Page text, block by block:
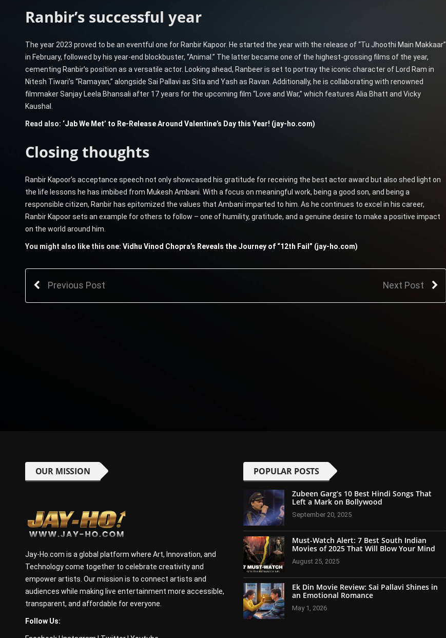
Ranbir’s successful year
The year 2023 proved to be an eventful one for Ranbir Kapoor. He started the year with the release of “Tu Jhoothi Main Makkaar”
in February, followed by his year-end blockbuster, “Animal.” The latter became one of the highest-grossing films of the year,
cementing Ranbir’s position as a versatile actor. Looking ahead, Ranbeer is set to portray the iconic character of Lord Ram in
Nitesh Tiwari’s “Ramayan,” alongside Sai Pallavi as Sita and Yash as Ravan. Additionally, he is collaborating with renowned
filmmaker Sanjay Leela Bhansali after 17 years for the upcoming film “Love and War,” which features Alia Bhatt and Vicky
Kaushal.
Read also: ‘Jab We Met’ to Re-Release Around Valentine’s Day this Year! (jay-ho.com)
Closing thoughts
Ranbir Kapoor’s acceptance speech not only showcased his gratitude for receiving the best actor award but also shed light on
the life lessons he has imbibed from Mukesh Ambani. With a focus on meaningful work, being a good son, and being a
responsible citizen, Ranbir has epitomized the values that Ambani imparted to him. As he continues to excel in his career,
Ranbir Kapoor sets an example for others to follow – one of humility, gratitude, and a genuine desire to make a positive impact
on the world around him.
You might also like this one: Vidhu Vinod Chopra’s Reveals the Journey of “12th Fail” (jay-ho.com)
Previous Post Next Post
OUR MISSION
Jay-Ho.com is a global platform where Art, Innovation, and
Technology come together to celebrate creativity and
empower artists. Our mission is to connect artists and
audiences while making live entertainment more accessible,
transparent, and affordable for everyone.
Follow Us:
POPULAR POSTS
Zubeen Garg’s 10 Best Hindi Songs That
Left a Mark on Bollywood
September 20, 2025
Must-Watch Alert: 7 Best South Indian
Movies of 2025 That Will Blow Your Mind
August 25, 2025
Ek Din Movie Review: Sai Pallavi Shines in
an Emotional Romance
May 1, 2026